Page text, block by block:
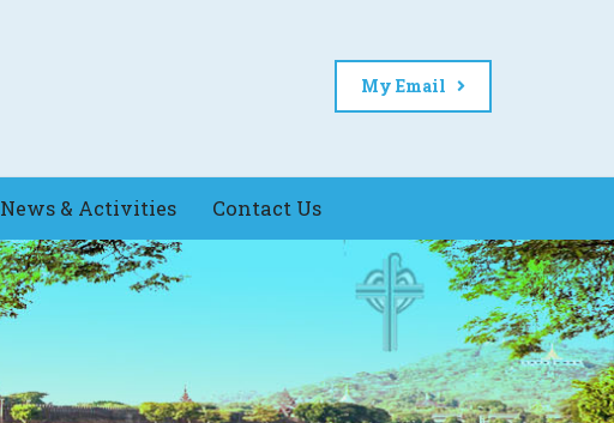
My Email
News & Activities Contact Us